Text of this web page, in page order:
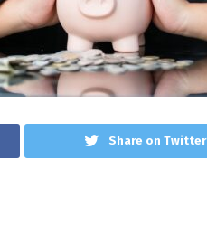
Share on Twitter